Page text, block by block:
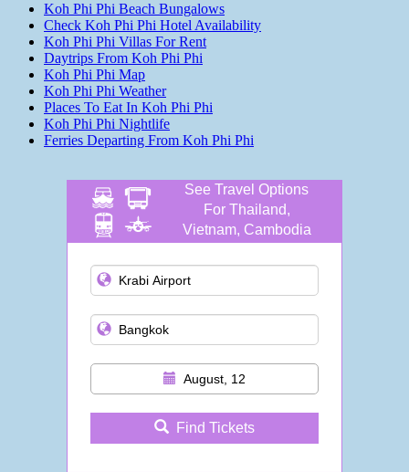
Koh Phi Phi Beach Bungalows
Check Koh Phi Phi Hotel Availability
Koh Phi Phi Villas For Rent
Daytrips From Koh Phi Phi
Koh Phi Phi Map
Koh Phi Phi Weather
Places To Eat In Koh Phi Phi
Koh Phi Phi Nightlife
Ferries Departing From Koh Phi Phi
See Travel Options
For Thailand,
Vietnam, Cambodia
August, 12
Find Tickets